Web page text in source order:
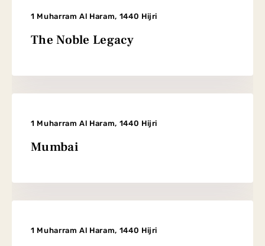
1 Muharram Al Haram, 1440 Hijri
The Noble Legacy
1 Muharram Al Haram, 1440 Hijri
Mumbai
1 Muharram Al Haram, 1440 Hijri